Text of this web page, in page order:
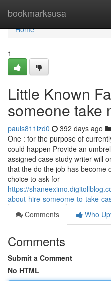
bookmarksusa
Home
Home
1
Little Known
someone take
pauls811izd0 392 days ago
One : for the purpose of
could happen Provide an
assigned case study writer will
that the do the job has become
choice to ask for
https://
about-hire-someome-to-take-
Comments
Who
Comments
Submit a Comment
No HTML